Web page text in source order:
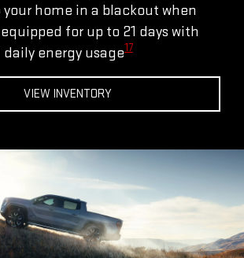
your home in a blackout when
for up to 21 days with
energy usage17
VIEW INVENTORY